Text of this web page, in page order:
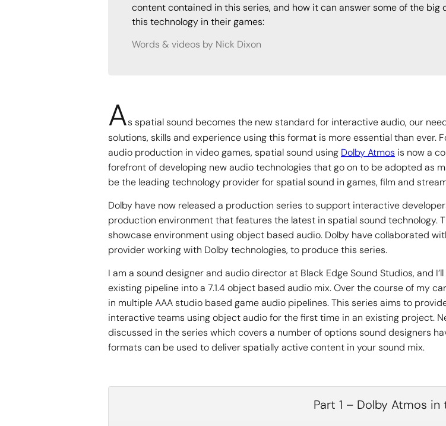
content contained in this series, and how it can answer some of the big
this technology in their games:
Words & videos by Nick Dixon
As spatial sound becomes the new standard for interactive audio, our
solutions, skills and experience using this format is more essential than ever.
audio production in video games, spatial sound using Dolby Atmos is now a
forefront of developing new audio technologies that go on to be adopted as
be the leading technology provider for spatial sound in games, film and
Dolby have now released a production series to support interactive
production environment that features the latest in spatial sound technology.
showcase environment using object based audio. Dolby have collaborated
provider working with Dolby technologies, to produce this series.
I am a sound designer and audio director at Black Edge Sound Studios, and
existing pipeline into a 7.1.4 object based audio mix. Over the course of my
in multiple AAA studio based game audio pipelines. This series aims to
interactive teams using object audio for the first time in an existing project.
discussed in the series which covers a number of options sound designers
formats can be used to deliver spatially active content in your sound mix.
Part 1 – Dolby Atmos in